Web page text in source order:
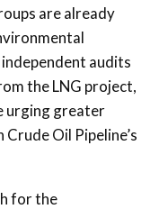
are already
audits
the LNG project,
urging greater
Oil Pipeline’s
for the